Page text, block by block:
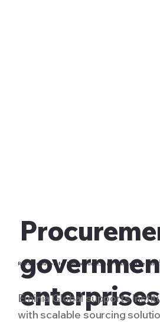
enterprises
Reliable supply for high-volume, high-standard needs
Eminia Global supports
with scalable sourcing